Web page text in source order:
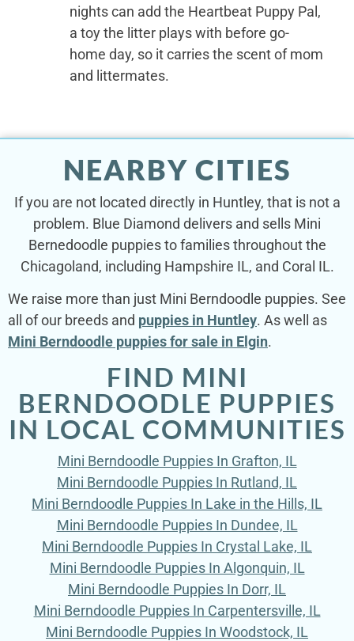
nights can add the Heartbeat Puppy Pal,
a toy the litter plays with before go-
home day, so it carries the scent of mom
and littermates.
NEARBY CITIES
If you are not located directly in Huntley, that is not a
problem. Blue Diamond delivers and sells Mini
Bernedoodle puppies to families throughout the
Chicagoland, including Hampshire IL, and Coral IL.
We raise more than just Mini Berndoodle puppies. See
all of our breeds and puppies in Huntley. As well as
Mini Berndoodle puppies for sale in Elgin.
FIND MINI
BERNDOODLE PUPPIES
IN LOCAL COMMUNITIES
Mini Berndoodle Puppies In Grafton, IL
Mini Berndoodle Puppies In Rutland, IL
Mini Berndoodle Puppies In Lake in the Hills, IL
Mini Berndoodle Puppies In Dundee, IL
Mini Berndoodle Puppies In Crystal Lake, IL
Mini Berndoodle Puppies In Algonquin, IL
Mini Berndoodle Puppies In Dorr, IL
Mini Berndoodle Puppies In Carpentersville, IL
Mini Berndoodle Puppies In Woodstock, IL